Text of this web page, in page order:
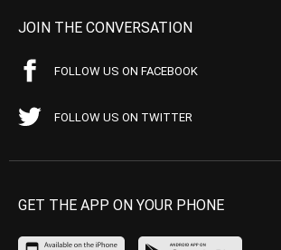
JOIN THE CONVERSATION
FOLLOW US ON FACEBOOK
FOLLOW US ON TWITTER
GET THE APP ON YOUR PHONE